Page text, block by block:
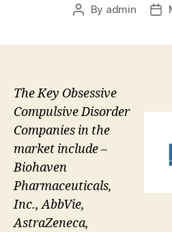
Post
By admin
The Key Obsessive
Compulsive Disorder
Companies in the
market include –
Biohaven
Pharmaceuticals,
Inc., AbbVie,
AstraZeneca,